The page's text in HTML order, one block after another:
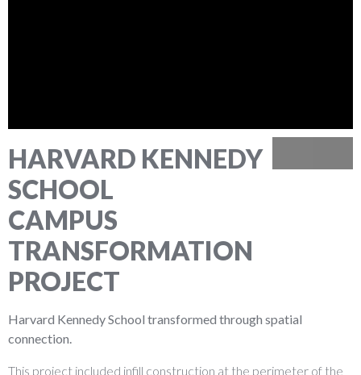
HARVARD KENNEDY
SCHOOL
CAMPUS
TRANSFORMATION
PROJECT
Harvard Kennedy School transformed through spatial
connection.
This project included infill construction at the perimeter of the